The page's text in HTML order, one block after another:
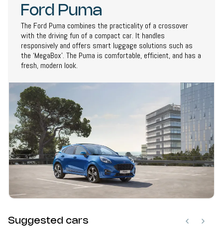
Ford Puma
The Ford Puma combines the practicality of a crossover
with the driving fun of a compact car. It handles
responsively and offers smart luggage solutions such as
the ‘MegaBox’. The Puma is comfortable, efficient, and has a
fresh, modern look.
Suggested cars